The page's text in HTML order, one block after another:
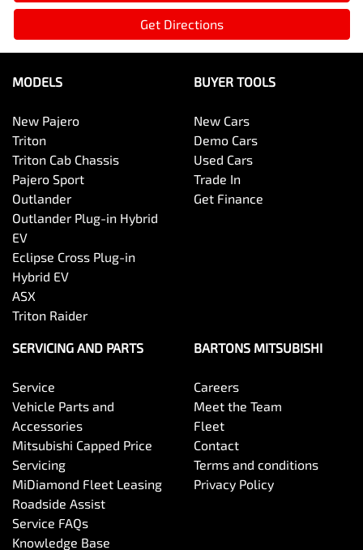
Get Directions
MODELS
New Pajero
Triton
Triton Cab Chassis
Pajero Sport
Outlander
Outlander Plug-in Hybrid
EV
Eclipse Cross Plug-in
Hybrid EV
ASX
Triton Raider
BUYER TOOLS
New Cars
Demo Cars
Used Cars
Trade In
Get Finance
SERVICING AND PARTS
Service
Vehicle Parts and
Accessories
Mitsubishi Capped Price
Servicing
MiDiamond Fleet Leasing
Roadside Assist
Service FAQs
Knowledge Base
BARTONS MITSUBISHI
Careers
Meet the Team
Fleet
Contact
Terms and conditions
Privacy Policy